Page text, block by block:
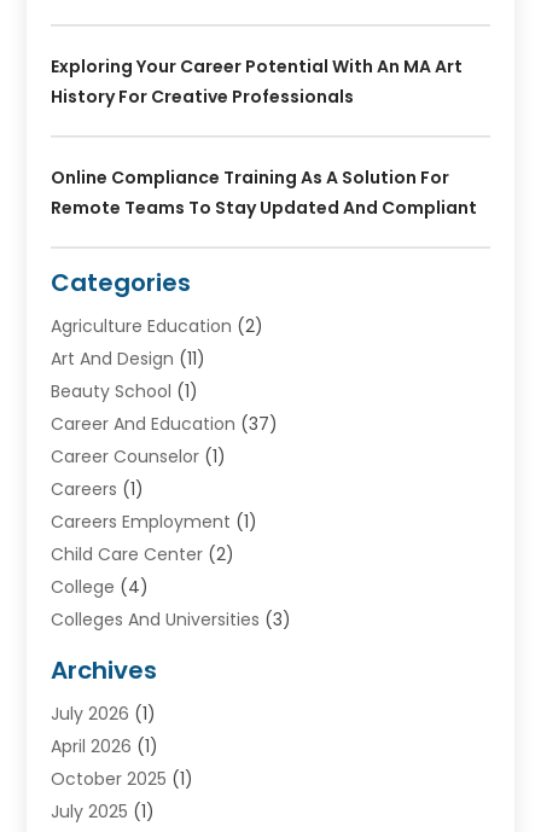
Exploring Your Career Potential With An MA Art
History For Creative Professionals
Online Compliance Training As A Solution For
Remote Teams To Stay Updated And Compliant
Categories
Agriculture Education (2)
Art And Design (11)
Beauty School (1)
Career And Education (37)
Career Counselor (1)
Careers (1)
Careers Employment (1)
Child Care Center (2)
College (4)
Colleges And Universities (3)
Courses(2)
Diving(3)
Education (82)
Education Articles
Education Information
Archives
July 2026 (1)
April 2026 (1)
October 2025 (1)
July 2025 (1)